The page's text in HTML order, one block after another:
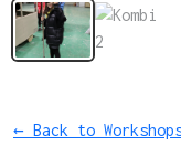
← Back to